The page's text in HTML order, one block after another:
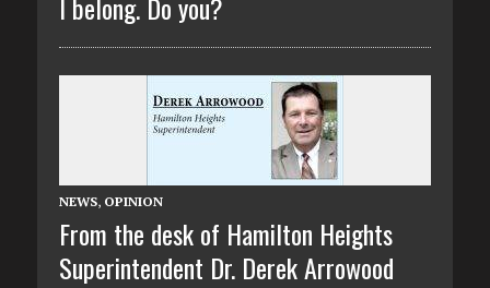
NEWS, OPINION
From the desk of Hamilton Heights
Superintendent Dr. Derek Arrowood